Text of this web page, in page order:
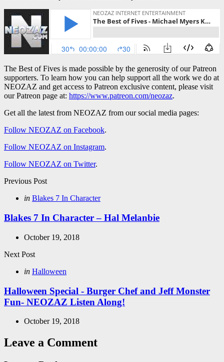
The Best of Fives is made possible by the generosity of our Patreon
supporters. To learn how you can help support all the work we do at
NEOZAZ and get access to Patreon exclusive content, please visit
our Patreon page at: https://www.patreon.com/neozaz.
Get all the latest from NEOZAZ from our social media pages:
Follow NEOZAZ on Facebook.
Follow NEOZAZ on Instagram.
Follow NEOZAZ on Twitter.
Post
navigation
Previous Post
Posted
in Blakes 7 In Character
Blakes 7 In Character – Hal Melanbie
October 19, 2018
Next Post
Posted
in Halloween
Halloween Special - Burger Chef and Jeff Monster
Fun- NEOZAZ Listen Along!
October 19, 2018
Leave a Comment